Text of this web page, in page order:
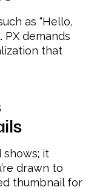
as “Hello,
PX demands
that
shows; it
drawn to
thumbnail for